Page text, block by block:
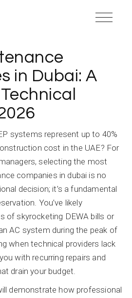
in Dubai: A
systems represent up to 40%
cost in the UAE? For
selecting the most
companies in dubai is no
decision; it’s a fundamental
You’ve likely
of skyrocketing DEWA bills or
AC system during the peak of
when technical providers lack
with recurring repairs and
drain your budget.
demonstrate how professional